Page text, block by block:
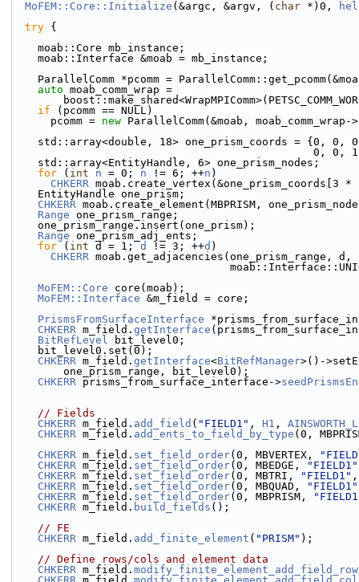
MoFEM::Core::Initialize (&argc, &argv, ( char *)0,
try {
    moab::Core mb_instance;
    moab::Interface &moab = mb_instance;
ParallelComm *pcomm =
auto moab_comm_wrap =
if (pcomm == NULL)
      pcomm =
new ParallelComm(&moab,
std::array<double, 18> one_prism_coords = {0, 0,
    std::array<EntityHandle, 6> one_prism_nodes;
for ( int n = 0; n != 6; ++n )
CHKERR moab.create_vertex(&one_prism_coords[3 *
    EntityHandle one_prism;
CHKERR moab.create_element(MBPRISM,
Range one_prism_range;
    one_prism_range.insert(one_prism);
Range one_prism_adj_ents;
for ( int d = 1; d != 3; ++d )
CHKERR moab.get_adjacencies(one_prism_range, d,
MoFEM::Core core(moab);
MoFEM::Interface &m_field = core;
PrismsFromSurfaceInterface
CHKERR m_field. getInterface
BitRefLevel bit_level0;
    bit_level0.set(0);
CHKERR m_field. getInterface<BitRefManager>()-
        one_prism_range, bit_level0);
CHKERR prisms_from_surface_interface->
// Fields
CHKERR m_field. add_field ( "FIELD1" , H1 ,
CHKERR m_field. add_ents_to_field_by_type (0,
CHKERR m_field. set_field_order(0, MBVERTEX,
CHKERR m_field. set_field_order(0, MBEDGE, "FIELD1"
CHKERR m_field. set_field_order(0, MBTRI, "FIELD1"
CHKERR m_field. set_field_order(0, MBQUAD, "FIELD1"
CHKERR m_field. set_field_order(0, MBPRISM,
CHKERR m_field. build_fields ();
// FE
CHKERR m_field. add_finite_element ( "PRISM" );
// Define rows/cols and element data
CHKERR m_field. modify_finite_element_add_field_row